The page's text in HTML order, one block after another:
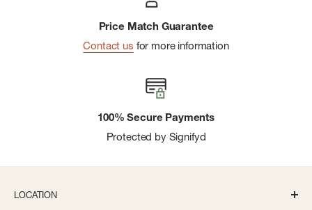
Price Match Guarantee
Contact us for more information
100% Secure Payments
Protected by Signifyd
LOCATION